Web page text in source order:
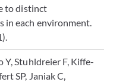
to distinct
in each environment.
Y, Stuhldreier F, Kiffe-
SP, Janiak C,